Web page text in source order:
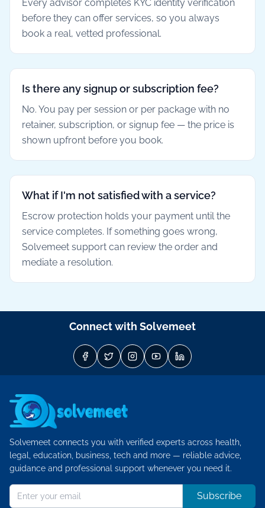
Every advisor completes KYC identity verification
before they can offer services, so you always
book a real, vetted professional.
Is there any signup or subscription fee?
No. You pay per session or per package with no
retainer, subscription, or signup fee — the price is
shown upfront before you book.
What if I'm not satisfied with a service?
Escrow protection holds your payment until the
service completes. If something goes wrong,
Solvemeet support can review the order and
mediate a resolution.
Connect with Solvemeet
Solvemeet connects you with verified experts across health,
legal, education, business, tech and more — reliable advice,
guidance and professional support whenever you need it.
Subscribe